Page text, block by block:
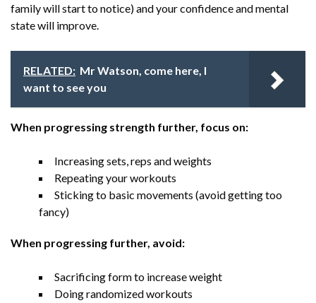
family will start to notice) and your confidence and mental
state will improve.
RELATED: Mr Watson, come here, I
want to see you
When progressing strength further, focus on:
Increasing sets, reps and weights
Repeating your workouts
Sticking to basic movements (avoid getting too
fancy)
When progressing further, avoid:
Sacrificing form to increase weight
Doing randomized workouts